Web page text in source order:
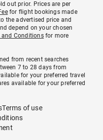
out prior. Prices are per
for flight bookings made
the advertised price and
depend on your chosen
and Conditionsfor more
from recent searches
7 to 28 days from
for your preferred travel
available for your preferred
Terms of use